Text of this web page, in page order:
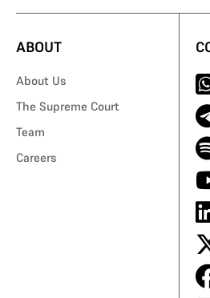
ABOUT
About Us
The Supreme Court
Team
Careers